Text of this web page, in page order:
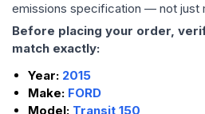
emissions specification — not just
Before placing your order,
match exactly:
Year: 2015
Make: FORD
Model: Transit 150